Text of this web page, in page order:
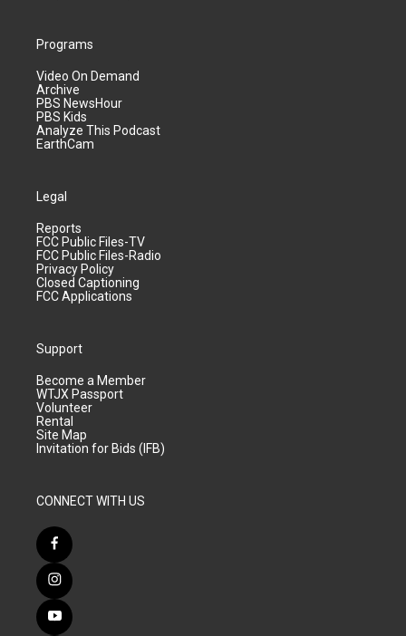
Programs
Video On Demand
Archive
PBS NewsHour
PBS Kids
Analyze This Podcast
EarthCam
Legal
Reports
FCC Public Files-TV
FCC Public Files-Radio
Privacy Policy
Closed Captioning
FCC Applications
Support
Become a Member
WTJX Passport
Volunteer
Rental
Site Map
Invitation for Bids (IFB)
CONNECT WITH US